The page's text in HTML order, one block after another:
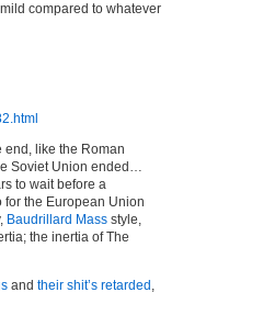
compared to whatever
end, like the Roman
Soviet Union ended…
to wait before a
the European Union
Baudrillard Mass style,
the inertia of The
and their shit’s retarded ,